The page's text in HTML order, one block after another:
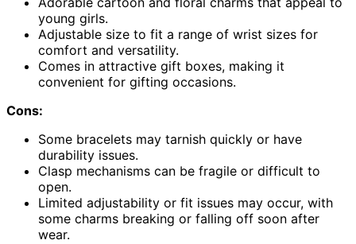
young girls.
Adjustable size to fit a range of wrist sizes for
comfort and versatility.
Comes in attractive gift boxes, making it
convenient for gifting occasions.
Cons:
Some bracelets may tarnish quickly or have
durability issues.
Clasp mechanisms can be fragile or difficult to
open.
Limited adjustability or fit issues may occur, with
some charms breaking or falling off soon after
wear.